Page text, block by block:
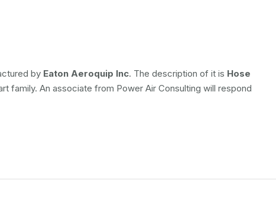
by Eaton Aeroquip Inc. The description of it is Hose
family. An associate from Power Air Consulting will respond